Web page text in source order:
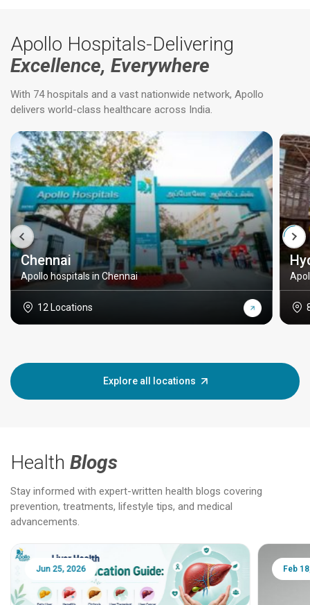
Apollo Hospitals-Delivering
Excellence, Everywhere
With 74 hospitals and a vast nationwide network, Apollo
delivers world-class healthcare across India.
Chennai
Apollo hospitals in Chennai
12 Locations
Explore all locations
Health Blogs
Stay informed with expert-written health blogs covering
prevention, treatments, lifestyle tips, and medical
advancements.
Jun 25, 2026 Feb